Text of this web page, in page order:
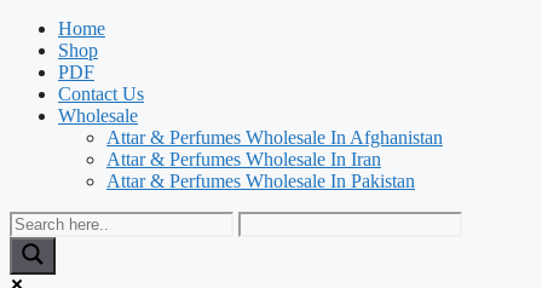
Home
Shop
PDF
Contact Us
Wholesale
Attar & Perfumes Wholesale In Afghanistan
Attar & Perfumes Wholesale In Iran
Attar & Perfumes Wholesale In Pakistan